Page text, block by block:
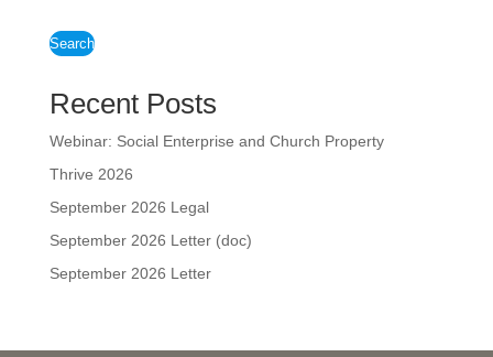
Search
Recent Posts
Webinar: Social Enterprise and Church Property
Thrive 2026
September 2026 Legal
September 2026 Letter (doc)
September 2026 Letter